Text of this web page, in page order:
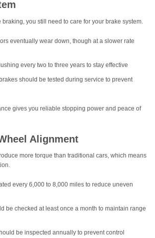
you still need to care for your brake system.
eventually wear down, though at a slower rate
every two to three years to stay effective
should be tested during service to prevent
gives you reliable stopping power and peace of
Alignment
more torque than traditional cars, which means
every 6,000 to 8,000 miles to reduce uneven
be checked at least once a month to maintain range
be inspected annually to prevent control